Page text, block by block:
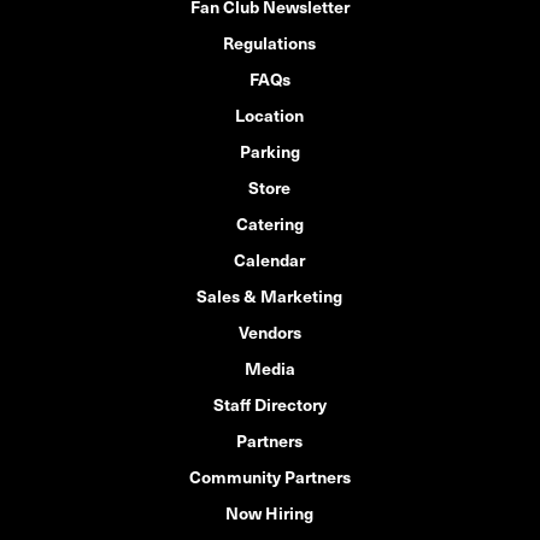
Fan Club Newsletter
Regulations
FAQs
Location
Parking
Store
Catering
Calendar
Sales & Marketing
Vendors
Media
Staff Directory
Partners
Community Partners
Now Hiring